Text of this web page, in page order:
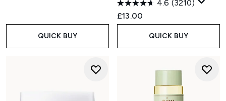
QUICK BUY
4.6 (3210)
£13.00
QUICK BUY